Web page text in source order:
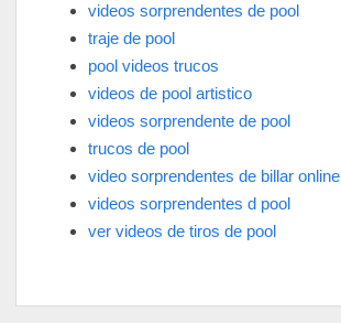
videos sorprendentes de pool
traje de pool
pool videos trucos
videos de pool artistico
videos sorprendente de pool
trucos de pool
video sorprendentes de billar online
videos sorprendentes d pool
ver videos de tiros de pool